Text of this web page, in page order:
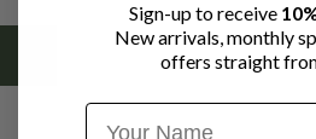
Sign-up to receive
New arrivals, monthly
offers straight
Name